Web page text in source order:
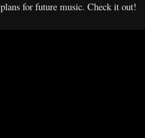
plans for future music. Check it out!